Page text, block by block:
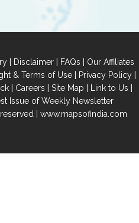
| Disclaimer | FAQs | Our Affiliates
& Terms of Use| Privacy Policy|
| Careers | Site Map | Link to Us |
Issue of Weekly Newsletter
| www.mapsofindia.com